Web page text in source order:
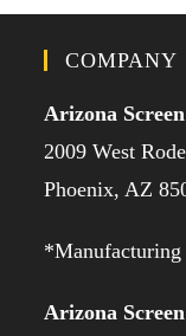
COMPANY
Arizona
2009 West
Phoenix, AZ
*Manufacturing
Arizona